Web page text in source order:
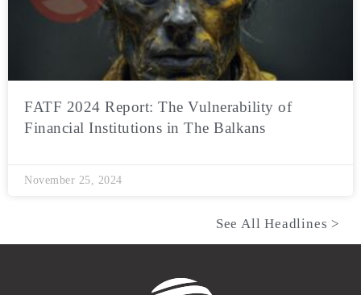
FATF 2024 Report: The Vulnerability of
Financial Institutions in The Balkans
November 25, 2024
See All Headlines >